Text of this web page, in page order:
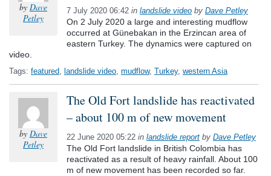
by Dave
Petley
7 July 2020 06:42 in landslide video by Dave Petley
On 2 July 2020 a large and interesting mudflow
occurred at Günebakan in the Erzincan area of
eastern Turkey. The dynamics were captured on
video.
Tags: featured, landslide video, mudflow, Turkey, western Asia
by Dave
Petley
The Old Fort landslide has reactivated
– about 100 m of new movement
22 June 2020 05:22 in landslide report by Dave Petley
The Old Fort landslide in British Colombia has
reactivated as a result of heavy rainfall. About 100
m of new movement has been recorded so far.